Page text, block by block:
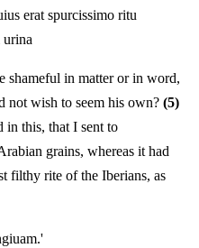
erat spurcissimo ritu
shameful in matter or in word,
not wish to seem his own? (5)
in this, that I sent to
grains, whereas it had
filthy rite of the Iberians, as